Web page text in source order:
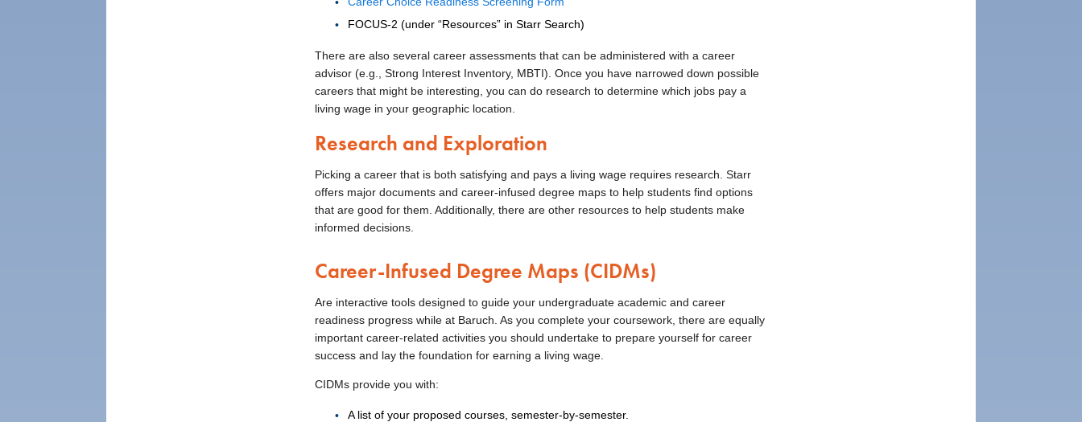
FOCUS-2 (under “Resources” in Starr Search)
There are also several career assessments that can be administered with a career
advisor (e.g., Strong Interest Inventory, MBTI). Once you have narrowed down possible
careers that might be interesting, you can do research to determine which jobs pay a
living wage in your geographic location.
Research and Exploration
Picking a career that is both satisfying and pays a living wage requires research. Starr
offers major documents and career-infused degree maps to help students find options
that are good for them. Additionally, there are other resources to help students make
informed decisions.
Career-Infused Degree Maps (CIDMs)
Are interactive tools designed to guide your undergraduate academic and career
readiness progress while at Baruch. As you complete your coursework, there are equally
important career-related activities you should undertake to prepare yourself for career
success and lay the foundation for earning a living wage.
CIDMs provide you with:
A list of your proposed courses, semester-by-semester.